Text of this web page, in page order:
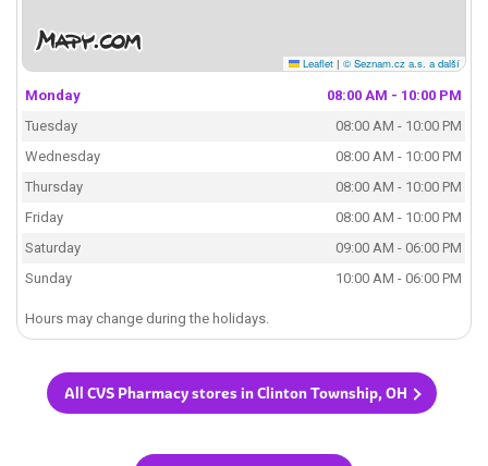
Leaflet | © Seznam.cz a.s. a další
Monday
08:00 AM - 10:00 PM
Tuesday
08:00 AM - 10:00 PM
Wednesday
08:00 AM - 10:00 PM
Thursday
08:00 AM - 10:00 PM
Friday
08:00 AM - 10:00 PM
Saturday
09:00 AM - 06:00 PM
Sunday
10:00 AM - 06:00 PM
Hours may change during the holidays.
All CVS Pharmacy stores in Clinton Township, OH